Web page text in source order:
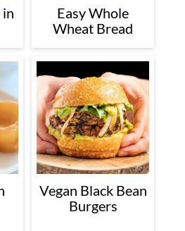
in
Easy Whole
Wheat Bread
Vegan Black Bean
Burgers